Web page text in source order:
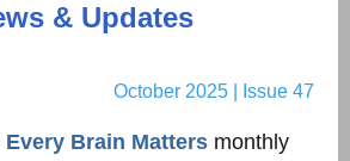
& Updates
October 2025 | Issue 47
Every Brain Matters monthly